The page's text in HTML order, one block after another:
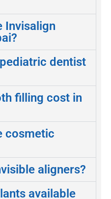
Invisalign
dentist
filling cost in
cosmetic
aligners?
available